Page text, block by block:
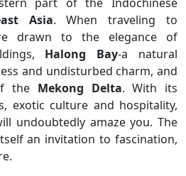
Asia. When traveling to
drawn to the elegance of
Halong Bay-a natural
and undisturbed charm, and
the Mekong Delta. With its
exotic culture and hospitality,
undoubtedly amaze you. The
an invitation to fascination,